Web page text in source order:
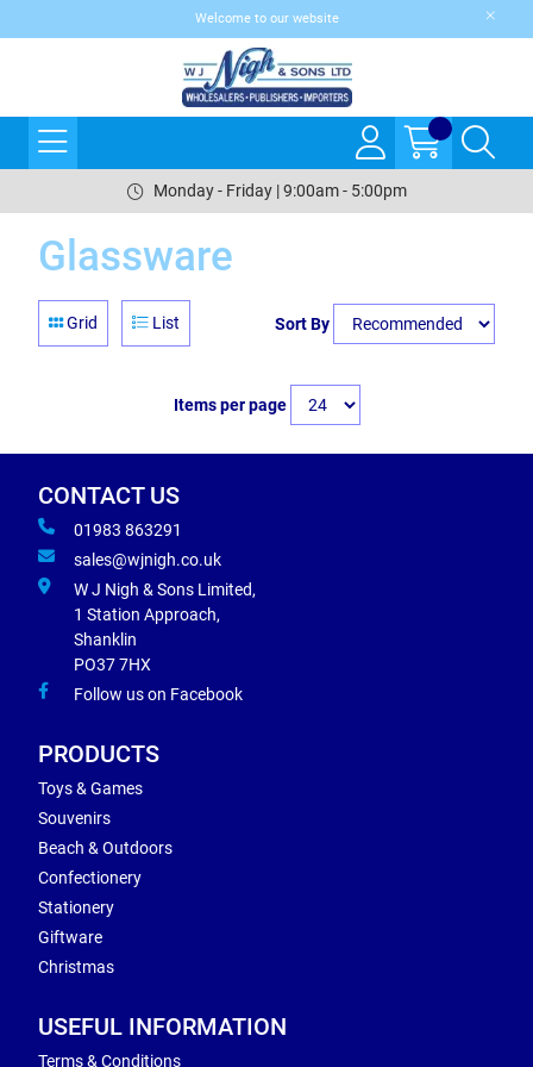
Welcome to our website
Monday - Friday | 9:00am - 5:00pm
Glassware
Grid List Sort By
Items per page
CONTACT US
01983 863291
sales@wjnigh.co.uk
W J Nigh & Sons Limited,
1 Station Approach,
Shanklin
PO37 7HX
Follow us on Facebook
PRODUCTS
Toys & Games
Souvenirs
Beach & Outdoors
Confectionery
Stationery
Giftware
Christmas
USEFUL INFORMATION
Terms & Conditions